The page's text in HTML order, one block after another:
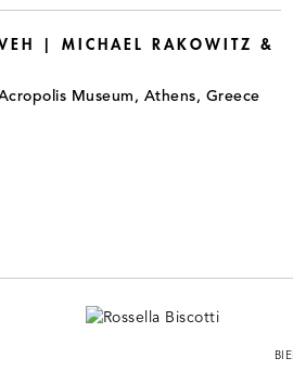
| MICHAEL RAKOWITZ &
Museum, Athens, Greece